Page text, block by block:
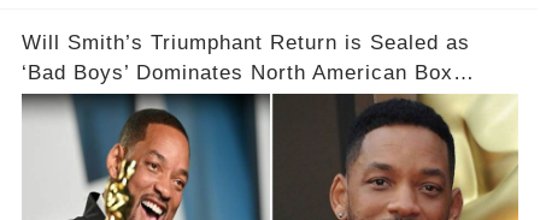
Will Smith’s Triumphant Return is Sealed as
‘Bad Boys’ Dominates North American Box
Office